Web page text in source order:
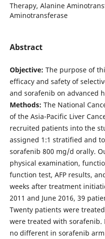
Therapy, Alanine
Aminotransferase
Abstract
Objective: The purpose of
efficacy and safety of
and sorafenib on advanced
Methods: The National
of the Asia-Pacific Liver
recruited patients into the
assigned 1:1 stratified and
sorafenib 800 mg/d orally.
physical examination,
function test, AFP results,
weeks after treatment
2011 and June 2016, 39
Twenty patients were
were treated with sorafenib.
no different in sorafenib